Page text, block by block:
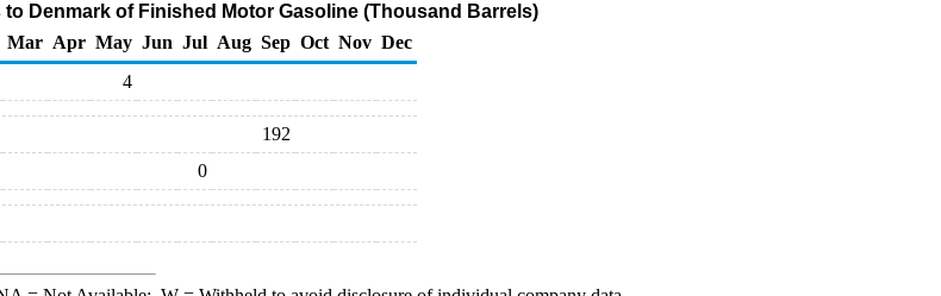
to Denmark of Finished Motor Gasoline (Thousand Barrels)
Mar Apr May Jun Jul Aug Sep Oct Nov Dec
4
192
0